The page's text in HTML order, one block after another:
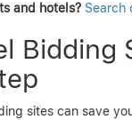
and hotels? Search
Bidding
sites can save